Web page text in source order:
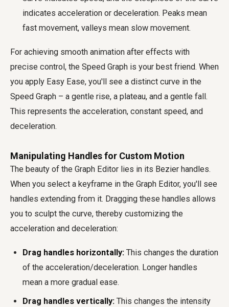
indicates acceleration or deceleration. Peaks mean
fast movement, valleys mean slow movement.
For achieving smooth animation after effects with
precise control, the Speed Graph is your best friend. When
you apply Easy Ease, you'll see a distinct curve in the
Speed Graph – a gentle rise, a plateau, and a gentle fall.
This represents the acceleration, constant speed, and
deceleration.
Manipulating Handles for Custom Motion
The beauty of the Graph Editor lies in its Bezier handles.
When you select a keyframe in the Graph Editor, you'll see
handles extending from it. Dragging these handles allows
you to sculpt the curve, thereby customizing the
acceleration and deceleration:
Drag handles horizontally: This changes the duration
of the acceleration/deceleration. Longer handles
mean a more gradual ease.
Drag handles vertically: This changes the intensity